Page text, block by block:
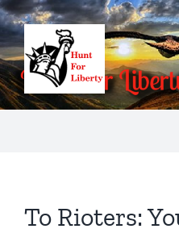
Skip
to
content
To Rioters: